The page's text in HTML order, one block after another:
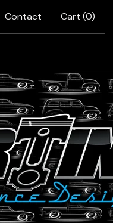
Contact Cart (0)